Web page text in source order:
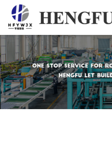
Home
Products
About